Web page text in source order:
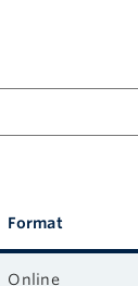
Format
Online